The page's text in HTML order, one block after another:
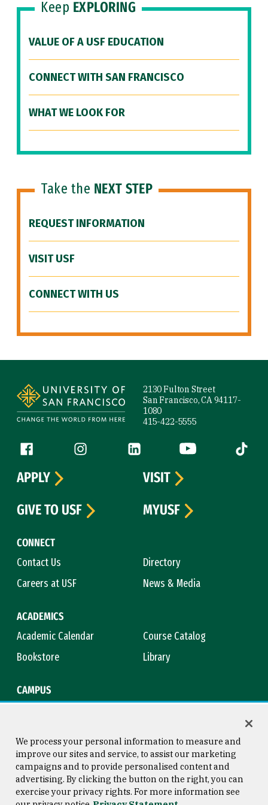
Keep EXPLORING
VALUE OF A USF EDUCATION
CONNECT WITH SAN FRANCISCO
WHAT WE LOOK FOR
Take the NEXT STEP
REQUEST INFORMATION
VISIT USF
CONNECT WITH US
2130 Fulton Street
San Francisco, CA 94117-
1080
415-422-5555
Follow us
Facebook (link is external)
Instagram (link is external)
LinkedIn (link is external)
YouTube (link is
Tiktok
CONNECT
Contact Us
Directory
Careers at USF
News & Media
ACADEMICS
Academic Calendar
Course Catalog
Bookstore
Library
CAMPUS
APPLY
VISIT
GIVE TO USF
MYUSF
Consumer Information
Copyright © 2026 University of
San Francisco
We process your personal information to measure and
improve our sites and service, to assist our marketing
campaigns and to provide personalised content and
advertising. By clicking the button on the right, you can
exercise your privacy rights. For more information see